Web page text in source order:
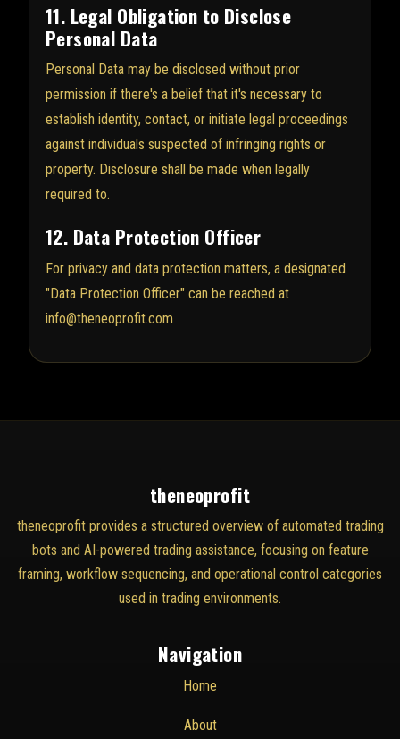
11. Legal Obligation to Disclose
Personal Data
Personal Data may be disclosed without prior
permission if there's a belief that it's necessary to
establish identity, contact, or initiate legal proceedings
against individuals suspected of infringing rights or
property. Disclosure shall be made when legally
required to.
12. Data Protection Officer
For privacy and data protection matters, a designated
"Data Protection Officer" can be reached at
info@theneoprofit.com
theneoprofit
theneoprofit provides a structured overview of automated trading
bots and AI-powered trading assistance, focusing on feature
framing, workflow sequencing, and operational control categories
used in trading environments.
Navigation
Home
About